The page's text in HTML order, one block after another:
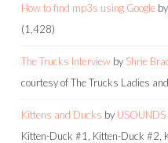
How to find mp3s using Google by
(1,428)
The Trucks Interview by Shrie
courtesy of The Trucks Ladies
Kittens and Ducks by USOUNDS
Kitten-Duck #1, Kitten-Duck #2,